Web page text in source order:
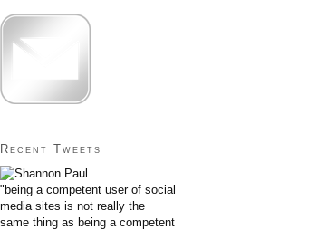
Recent Tweets
"being a competent user of social
media sites is not really the
same thing as being a competent